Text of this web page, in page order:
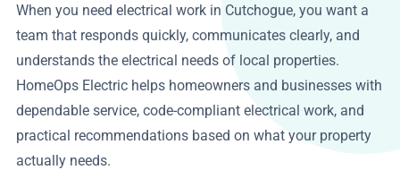
When you need electrical work in Cutchogue, you want a
team that responds quickly, communicates clearly, and
understands the electrical needs of local properties.
HomeOps Electric helps homeowners and businesses with
dependable service, code-compliant electrical work, and
practical recommendations based on what your property
actually needs.